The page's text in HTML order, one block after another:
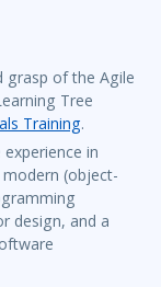
grasp of the Agile
Tree
Training.
in
(object-
design, and a